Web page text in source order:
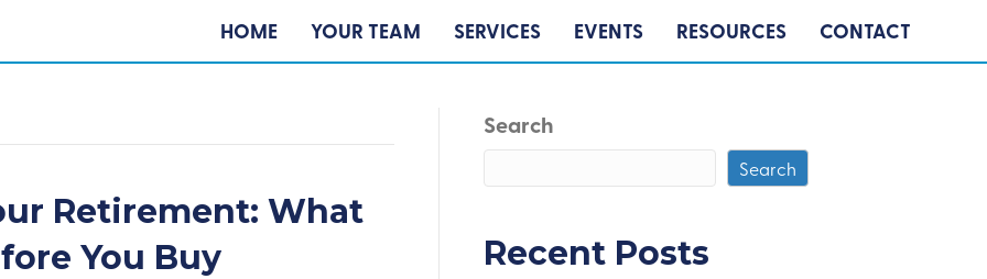
HOME YOUR TEAM SERVICES EVENTS RESOURCES CONTACT
Retirement: What
You Buy
Search
Search
Recent Posts